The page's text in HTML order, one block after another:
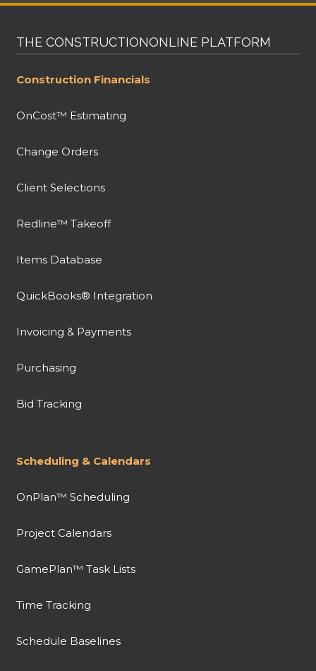
THE CONSTRUCTIONONLINE PLATFORM
Construction Financials
OnCost™ Estimating
Change Orders
Client Selections
Redline™ Takeoff
Items Database
QuickBooks® Integration
Invoicing & Payments
Purchasing
Bid Tracking
Scheduling & Calendars
OnPlan™ Scheduling
Project Calendars
GamePlan™ Task Lists
Time Tracking
Schedule Baselines